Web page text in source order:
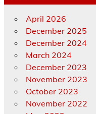
April 2026
December 2025
December 2024
March 2024
December 2023
November 2023
October 2023
November 2022